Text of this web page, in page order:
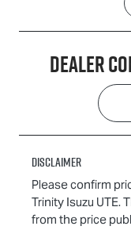
Induction
Turbo Diesel
Stock no
Dealer
Disclaimer
Please confirm
Trinity Isuzu UTE.
from the price